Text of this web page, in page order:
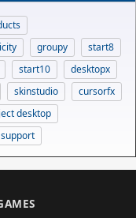
groupy
start8
start10
desktopx
skinstudio
cursorfx
desktop
support